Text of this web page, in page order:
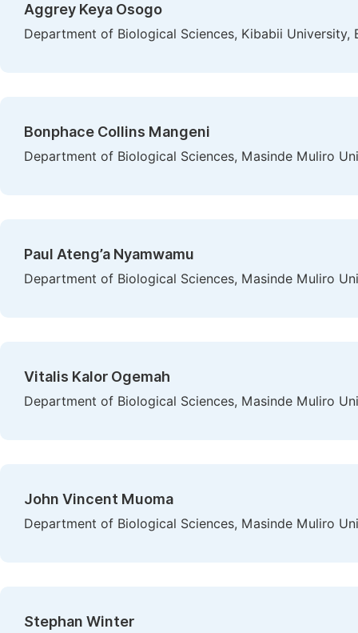
Aggrey Keya Osogo
Department of Biological Sciences, Kibabii University,
Bonphace Collins Mangeni
Department of Biological Sciences, Masinde Muliro
Paul Ateng’a Nyamwamu
Department of Biological Sciences, Masinde Muliro
Vitalis Kalor Ogemah
Department of Biological Sciences, Masinde Muliro
John Vincent Muoma
Department of Biological Sciences, Masinde Muliro
Stephan Winter